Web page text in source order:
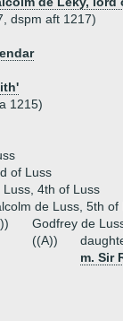
dspm aft 1217)
1215)
of Luss
Luss, 4th of Luss
de Luss, 5th of
Godfrey de
((A))
m. Sir